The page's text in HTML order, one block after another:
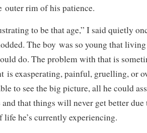
outer rim of his patience.
to be that age,” I said quietly
The boy was so young that
do. The problem with that is
is exasperating, painful, gruelling, or
to see the big picture, all he could
that things will never get better
life he’s currently experiencing.